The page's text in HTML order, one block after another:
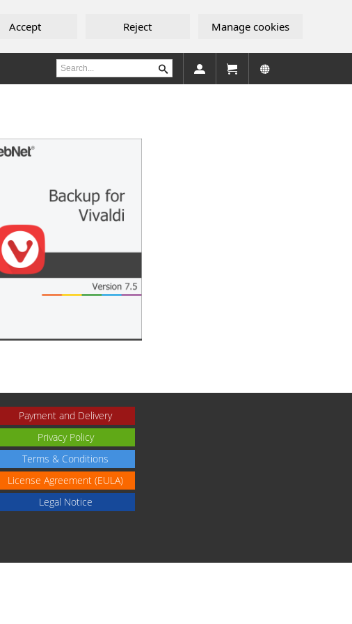
Accept Reject Manage cookies
Payment and Delivery
Privacy Policy
Terms & Conditions
License Agreement (EULA)
Legal Notice